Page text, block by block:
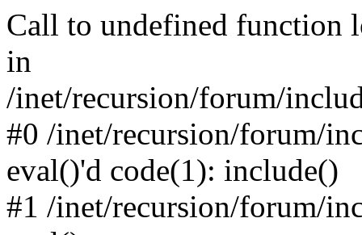
Call to undefined function
in
/inet/recursion/forum/
#0 /inet/recursion/forum/
eval()'d code(1): include()
#1 /inet/recursion/forum/